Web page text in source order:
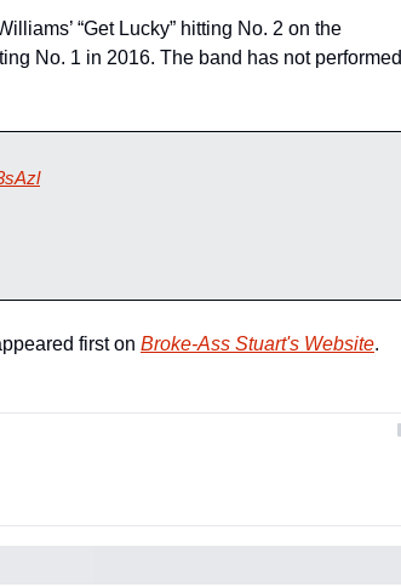
“Get Lucky” hitting No. 2 on the
No. 1 in 2016. The band has not performed
first on Broke-Ass Stuart's Website.